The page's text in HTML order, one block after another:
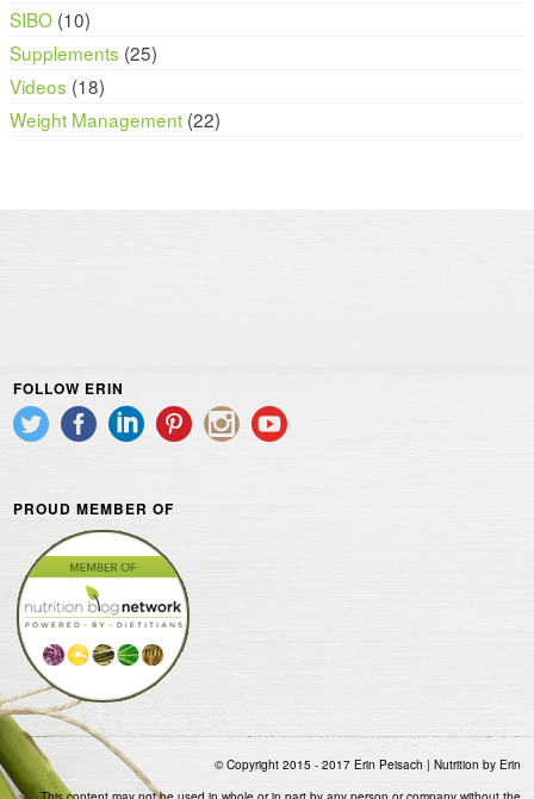
SIBO (10)
Supplements (25)
Videos (18)
Weight Management (22)
FOLLOW ERIN
PROUD MEMBER OF
© Copyright 2015 - 2017 Erin Peisach | Nutrition by Erin